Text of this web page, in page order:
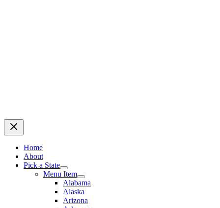
Home
About
Pick a State
Menu Item
Alabama
Alaska
Arizona